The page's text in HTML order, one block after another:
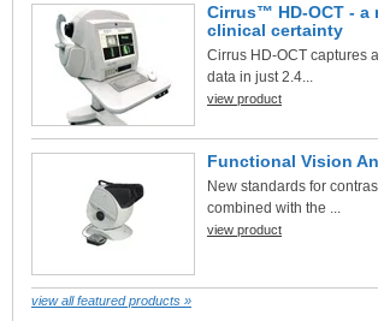
Cirrus™ HD-OCT - a
clinical certainty
Cirrus HD-OCT captures
data in just 2.4...
view product
Functional Vision
New standards for
combined with the ...
view product
view all featured products »